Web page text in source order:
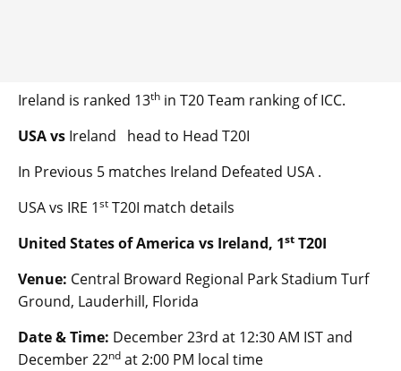
Ireland is ranked 13th in T20 Team ranking of ICC.
USA vs Ireland head to Head T20I
In Previous 5 matches Ireland Defeated USA .
USA vs IRE 1st T20I match details
United States of America vs Ireland, 1st T20I
Venue: Central Broward Regional Park Stadium Turf
Ground, Lauderhill, Florida
Date & Time: December 23rd at 12:30 AM IST and
December 22nd at 2:00 PM local time